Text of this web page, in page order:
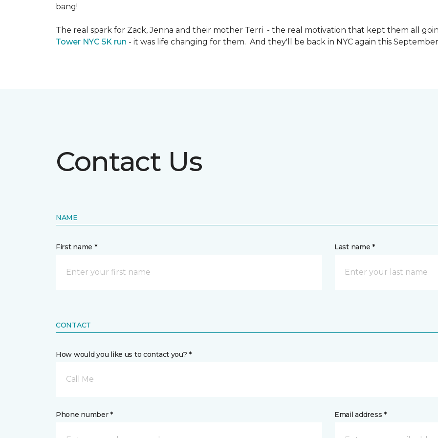
bang!
The real spark for Zack, Jenna and their mother Terri - the real motivation that kept them all
Tower NYC 5K run - it was life changing for them. And they'll be back in NYC again this
Contact Us
NAME
First name * Last name *
CONTACT
How would you like us to contact you? *
Call Me
Phone number * Email address *